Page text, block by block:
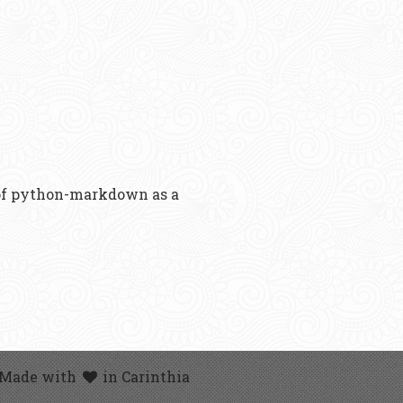
python-markdown as a
with in Carinthia